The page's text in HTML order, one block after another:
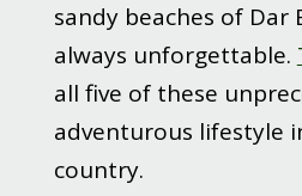
sandy beaches of Dar
always unforgettable.
all five of these
adventurous lifestyle
country.